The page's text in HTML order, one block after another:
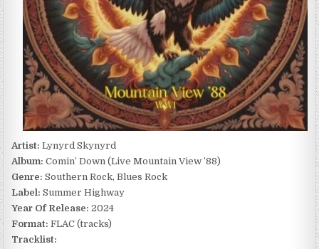
Artist: Lynyrd Skynyrd
Album: Comin’ Down (Live Mountain View ’88)
Genre: Southern Rock, Blues Rock
Label: Summer Highway
Year Of Release: 2024
Format: FLAC (tracks)
Tracklist: